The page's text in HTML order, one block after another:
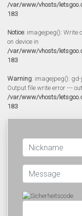
/var/www/vhosts/
183
Notice: imagejpeg(): Write
on device in
/var/www/vhosts/
183
Warning: imagejpeg():
Output file write error ---
/var/www/vhosts/
183